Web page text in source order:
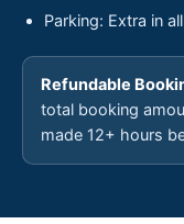
Parking: Extra in
Refundable
total booking
made 12+ hours